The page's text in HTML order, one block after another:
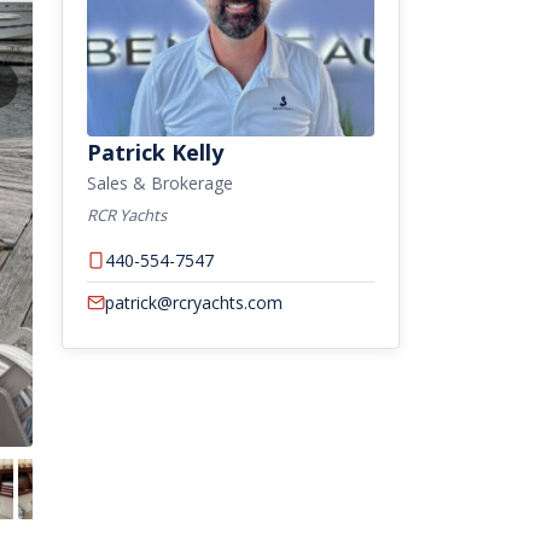
Patrick Kelly
Sales & Brokerage
RCR Yachts
440-554-7547
patrick@rcryachts.com